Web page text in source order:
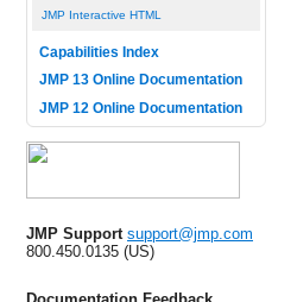
JMP Interactive HTML
Capabilities Index
JMP 13 Online Documentation
JMP 12 Online Documentation
JMP Support support@jmp.com
800.450.0135 (US)